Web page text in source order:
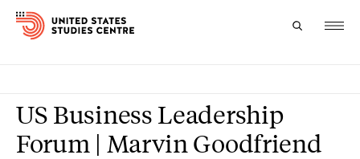
Research
US Business Leadership
Forum | Marvin Goodfriend